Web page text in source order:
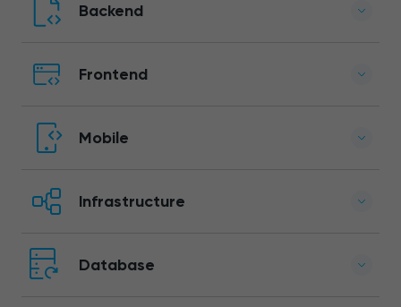
Backend
Frontend
Mobile
Infrastructure
Database